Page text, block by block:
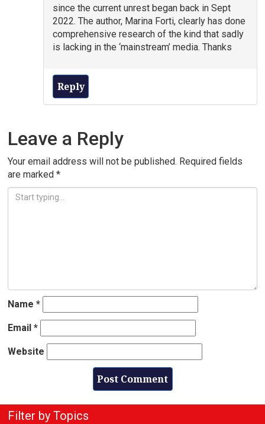
since the current unrest began back in Sept
2022. The author, Marina Forti, clearly has done
comprehensive research of the kind that sadly
is lacking in the ‘mainstream’ media. Thanks
Reply
Leave a Reply
Your email address will not be published. Required fields
are marked *
Name *
Email *
Website
Filter by Topics